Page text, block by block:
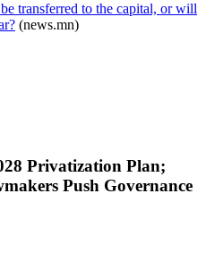
transferred to the capital, or will
(news.mn)
Privatization Plan;
Push Governance